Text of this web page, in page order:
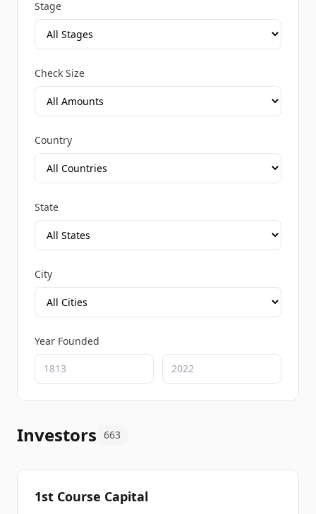
Stage
Check Size
Country
State
City
Year Founded
Investors 663
1st Course Capital